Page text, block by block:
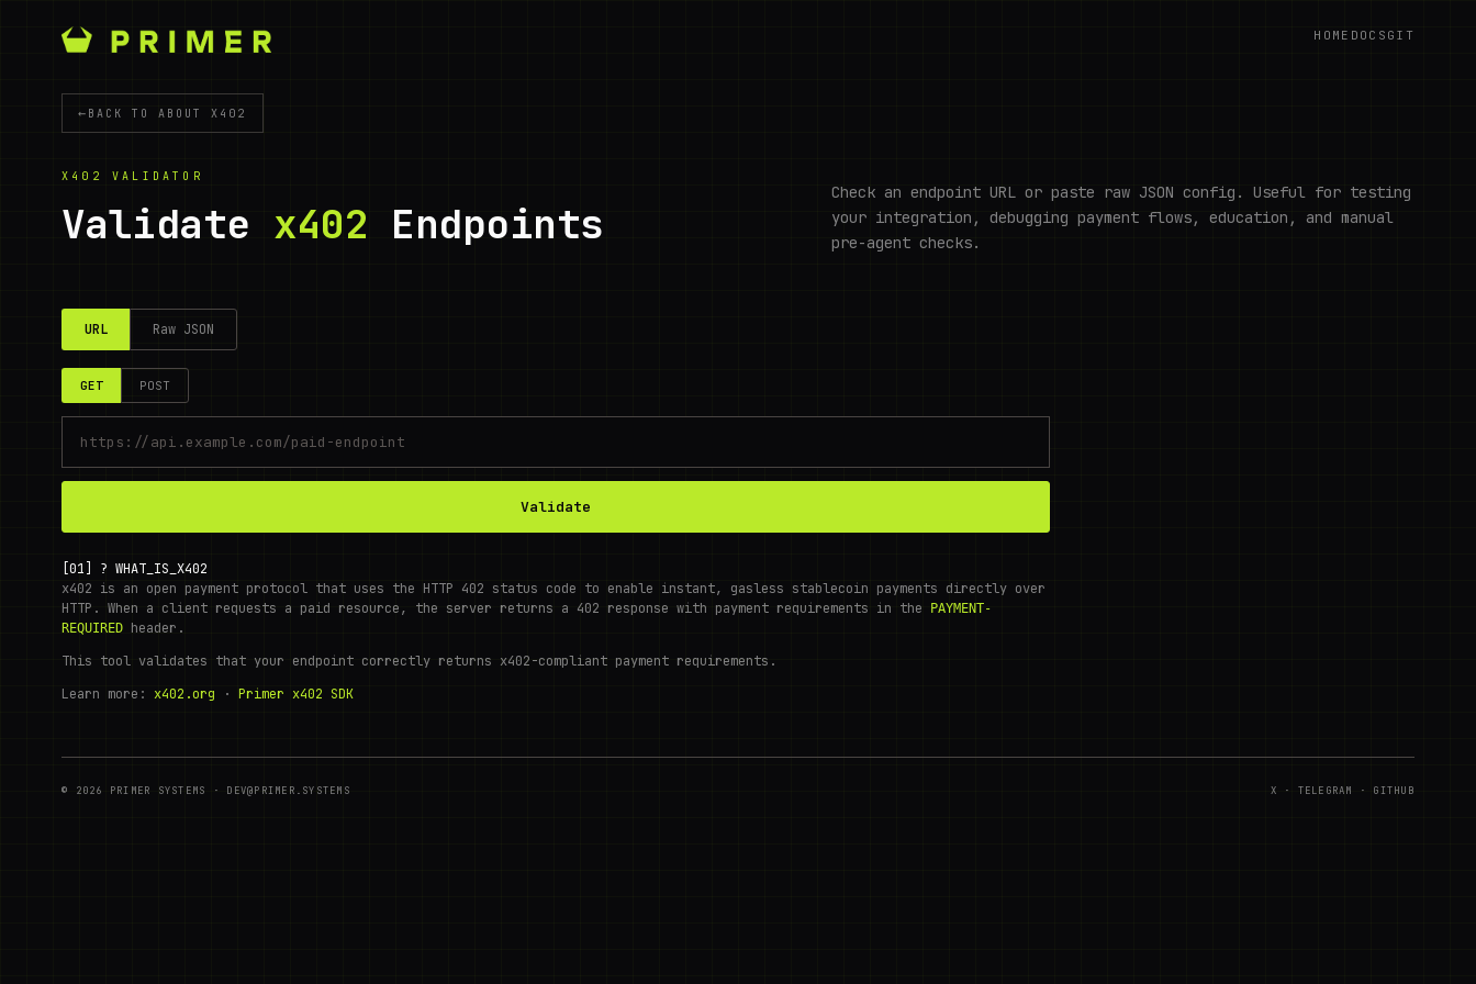
HOME DOCS GIT
← BACK TO ABOUT X402
X402 VALIDATOR
Validate x402 Endpoints
Check an endpoint URL or paste raw JSON config. Useful for testing
your integration, debugging payment flows, education, and manual
pre-agent checks.
URL Raw JSON
GET POST
Validate
[01] ? WHAT_IS_X402
x402 is an open payment protocol that uses the HTTP 402 status code to enable instant, gasless stablecoin payments directly over
HTTP. When a client requests a paid resource, the server returns a 402 response with payment requirements in the
PAYMENT-
REQUIRED header.
This tool validates that your endpoint correctly returns x402-compliant payment requirements.
Learn more: x402.org · Primer x402 SDK
© 2026 PRIMER SYSTEMS · DEV@PRIMER.SYSTEMS X · TELEGRAM · GITHUB